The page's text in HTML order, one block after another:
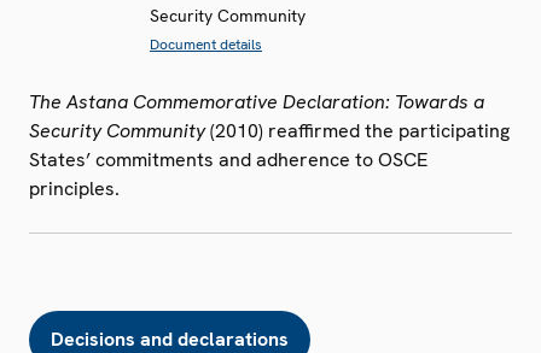
Security Community
Document details
The Astana Commemorative Declaration: Towards a
Security Community(2010) reaffirmed the participating
States’ commitments and adherence to OSCE
principles.
Decisions and declarations